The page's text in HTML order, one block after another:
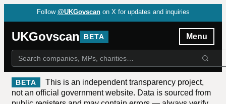
Follow @UKGovscan on X for updates and inquiries
UKGovscan BETA Menu
BETA
This is an independent transparency project,
not an official government website. Data is sourced from